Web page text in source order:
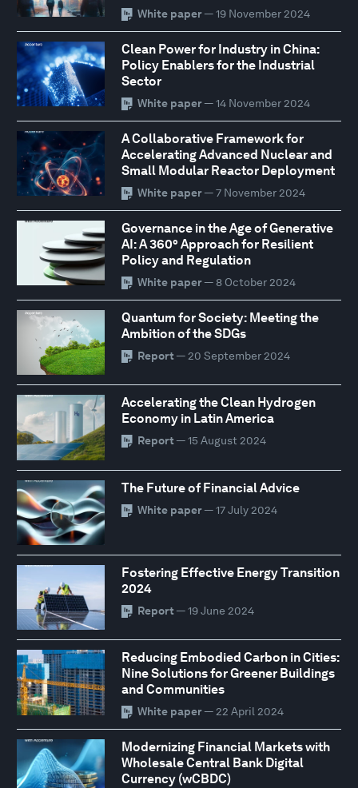
White paper— 19 November 2024
Clean Power for Industry in China:
Policy Enablers for the Industrial
Sector
White paper— 14 November 2024
A Collaborative Framework for
Accelerating Advanced Nuclear and
Small Modular Reactor Deployment
White paper— 7 November 2024
Governance in the Age of Generative
AI: A 360° Approach for Resilient
Policy and Regulation
White paper— 8 October 2024
Quantum for Society: Meeting the
Ambition of the SDGs
Report — 20 September 2024
Accelerating the Clean Hydrogen
Economy in Latin America
Report — 15 August 2024
The Future of Financial Advice
White paper— 17 July 2024
Fostering Effective Energy Transition
2024
Report — 19 June 2024
Reducing Embodied Carbon in Cities:
Nine Solutions for Greener Buildings
and Communities
White paper— 22 April 2024
Modernizing Financial Markets with
Wholesale Central Bank Digital
Currency (wCBDC)